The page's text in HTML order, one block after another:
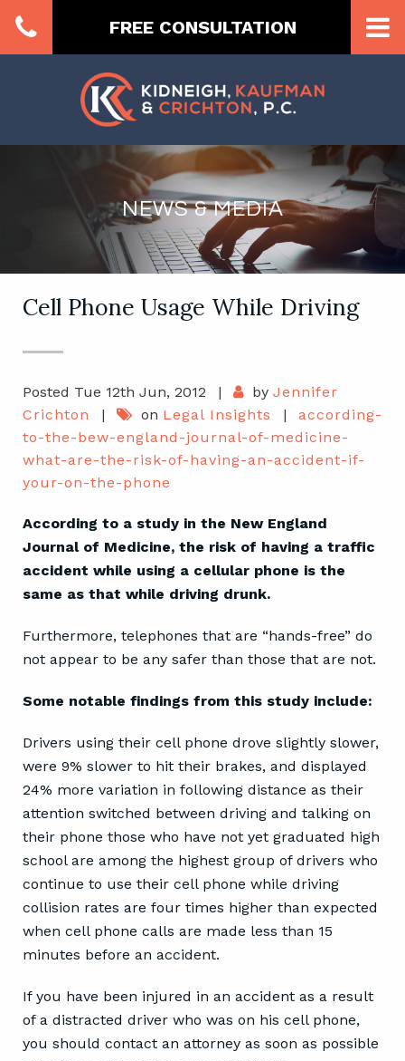
FREE CONSULTATION
NEWS & MEDIA
Cell Phone Usage While Driving
Posted Tue 12th Jun, 2012 | by Jennifer
Crichton
| on Legal Insights |
according-
to-the-bew-england-journal-of-medicine-
what-are-the-risk-of-having-an-accident-if-
your-on-the-phone
According to a study in the New England
Journal of Medicine, the risk of having a traffic
accident while using a cellular phone is the
same as that while driving drunk.
Furthermore, telephones that are “hands-free” do
not appear to be any safer than those that are not.
Some notable findings from this study include:
Drivers using their cell phone drove slightly slower,
were 9% slower to hit their brakes, and displayed
24% more variation in following distance as their
attention switched between driving and talking on
their phone those who have not yet graduated high
school are among the highest group of drivers who
continue to use their cell phone while driving
collision rates are four times higher than expected
when cell phone calls are made less than 15
minutes before an accident.
If you have been injured in an accident as a result
of a distracted driver who was on his cell phone,
you should contact an attorney as soon as possible